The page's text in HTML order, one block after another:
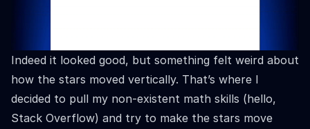
Indeed it looked good, but something felt weird about
how the stars moved vertically. That’s where I
decided to pull my non-existent math skills (hello,
Stack Overflow) and try to make the stars move